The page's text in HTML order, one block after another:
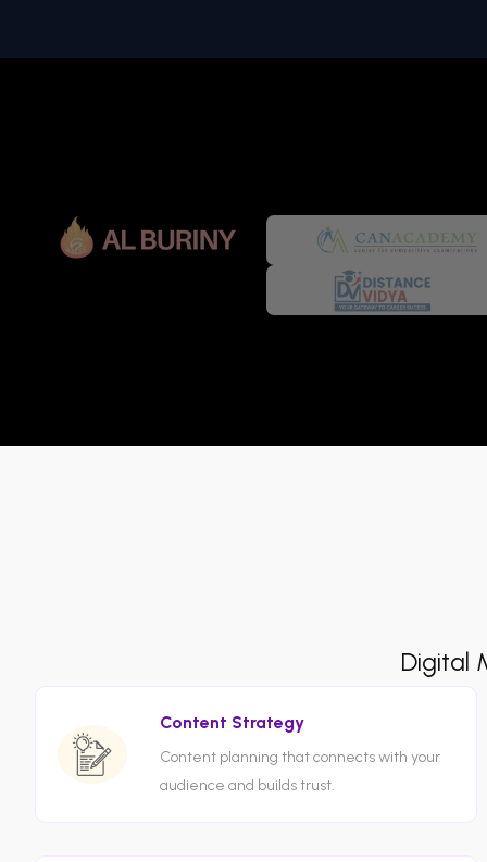
Digital
Content Strategy
Content planning that connects with your
audience and builds trust.